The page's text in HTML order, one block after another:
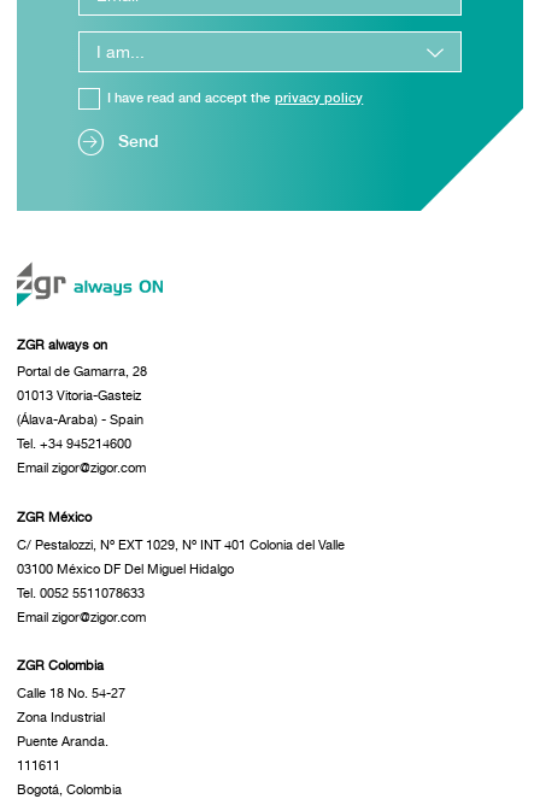
Send
I have read and accept the privacy policy
ZGR always on
Portal de Gamarra, 28
01013 Vitoria-Gasteiz
(Álava-Araba) - Spain
Tel. +34 945214600
Email zigor@zigor.com
ZGR México
C/ Pestalozzi, Nº EXT 1029, Nº INT 401 Colonia del Valle
03100 México DF Del Miguel Hidalgo
Tel. 0052 5511078633
Email zigor@zigor.com
ZGR Colombia
Calle 18 No. 54-27
Zona Industrial
Puente Aranda.
111611
Bogotá, Colombia